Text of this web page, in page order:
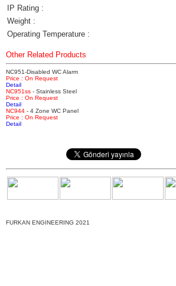
IP Rating :
Weight :
Operating Temperature :
Other Related Products
NC951-Disabled WC Alarm
Price : On Request
Detail
NC951ss - Stainless Steel
Price : On Request
Detail
NC944 - 4 Zone WC Panel
Price : On Request
Detail
FURKAN ENGINEERING 2021